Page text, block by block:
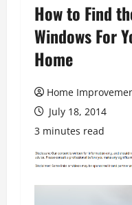
How to Find
Windows For
Home
Home
July 18, 2014
3 minutes read